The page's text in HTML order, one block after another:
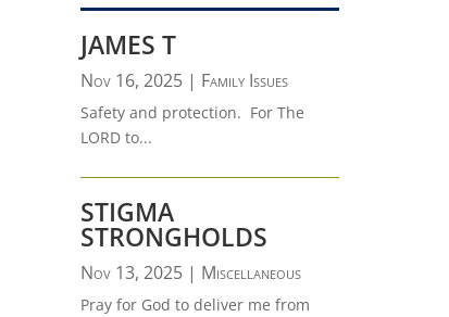
JAMES T
Nov 16, 2025| Family Issues
Safety and protection. For The
LORD to...
STIGMA
STRONGHOLDS
Nov 13, 2025| Miscellaneous
Pray for God to deliver me from